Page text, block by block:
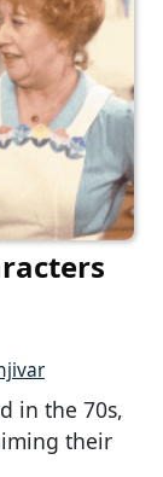
in the 70s,
their